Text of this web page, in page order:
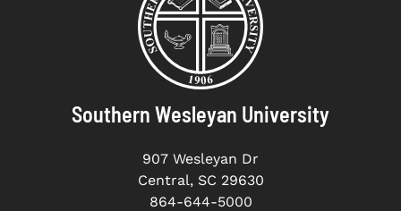
Southern Wesleyan University
907 Wesleyan Dr
Central, SC 29630
864-644-5000